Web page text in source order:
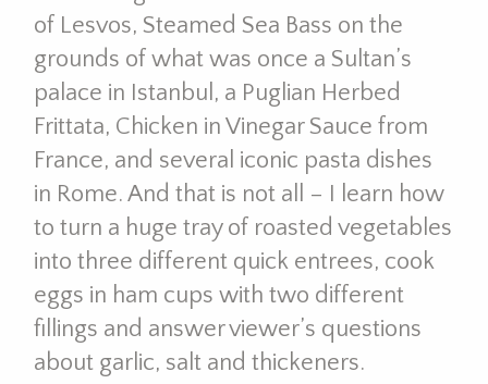
of Lesvos, Steamed Sea Bass on the
grounds of what was once a Sultan’s
palace in Istanbul, a Puglian Herbed
Frittata, Chicken in Vinegar Sauce from
France, and several iconic pasta dishes
in Rome. And that is not all – I learn how
to turn a huge tray of roasted vegetables
into three different quick entrees, cook
eggs in ham cups with two different
fillings and answer viewer’s questions
about garlic, salt and thickeners.